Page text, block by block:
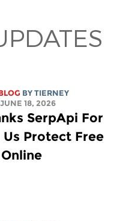
BY TIERNEY
18, 2026
SerpApi For
Us Protect Free